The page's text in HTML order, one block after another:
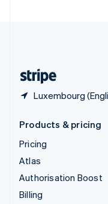
Luxembourg
Products & pricing
Pricing
Atlas
Authorisation Boost
Billing